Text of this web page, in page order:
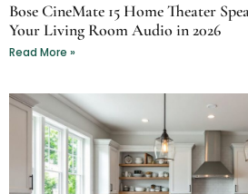
Bose CineMate 15 Home Theater
Your Living Room Audio in 2026
Read More »